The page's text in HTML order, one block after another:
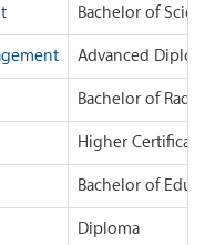
Bachelor of
Advanced
Bachelor of
Higher Certificate
Bachelor of
Diploma